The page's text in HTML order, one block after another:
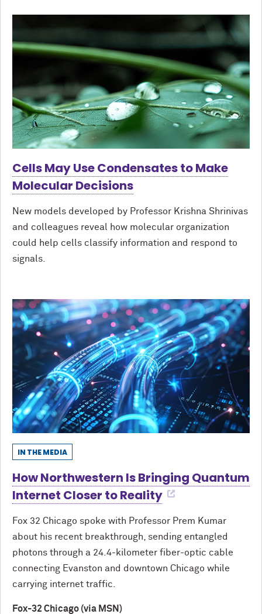
Cells May Use Condensates to Make
Molecular Decisions
New models developed by Professor Krishna Shrinivas
and colleagues reveal how molecular organization
could help cells classify information and respond to
signals.
IN THE MEDIA
How Northwestern Is Bringing Quantum
Internet Closer to Reality
Fox 32 Chicago spoke with Professor Prem Kumar
about his recent breakthrough, sending entangled
photons through a 24.4-kilometer fiber-optic cable
connecting Evanston and downtown Chicago while
carrying internet traffic.
Fox-32 Chicago (via MSN)